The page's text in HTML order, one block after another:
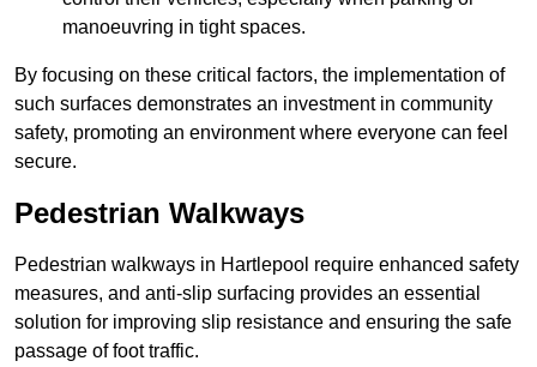
manoeuvring in tight spaces.
By focusing on these critical factors, the implementation of
such surfaces demonstrates an investment in community
safety, promoting an environment where everyone can feel
secure.
Pedestrian Walkways
Pedestrian walkways in Hartlepool require enhanced safety
measures, and anti-slip surfacing provides an essential
solution for improving slip resistance and ensuring the safe
passage of foot traffic.